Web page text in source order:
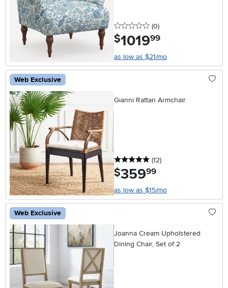
0 stars
(0reviews
)
$1019.99
as low as $21/mo
Web Exclusive
Gianni Rattan Armchair
5 stars
(12reviews
)
$359.99
as low as $15/mo
Web Exclusive
Joanna Cream Upholstered
Dining Chair, Set of 2